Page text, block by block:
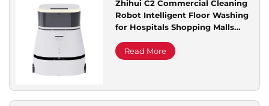
Service Support
Contact Us
Zhihui C2 Commercial Cleaning
Robot Intelligent Floor Washing
for Hospitals Shopping Malls
Read More